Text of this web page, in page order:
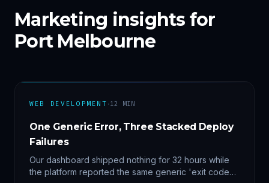
Marketing insights for
Port Melbourne
WEB DEVELOPMENT ·12 MIN
One Generic Error, Three Stacked Deploy
Failures
Our dashboard shipped nothing for 32 hours while
the platform reported the same generic 'exit code